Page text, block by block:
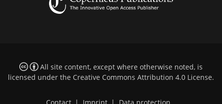
All site content, except where otherwise noted, is
licensed under the Creative Commons Attribution 4.0 License.